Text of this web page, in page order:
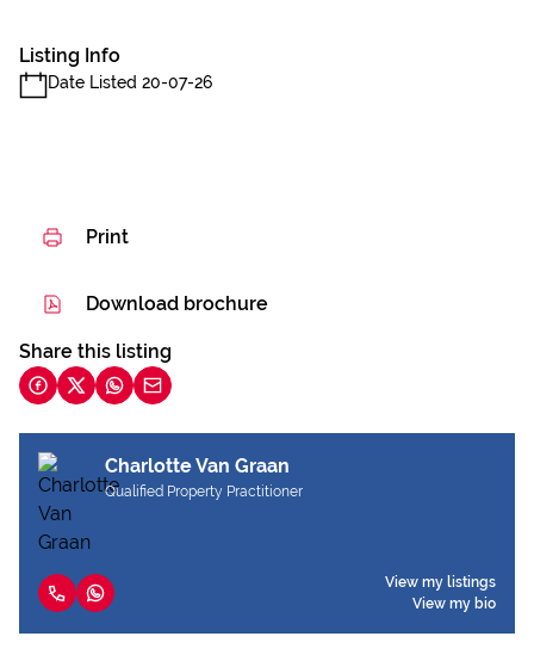
Listing Info
Date Listed 20-07-26
Print
Download brochure
Share this listing
Charlotte Van Graan
Qualified Property Practitioner
View my listings
View my bio